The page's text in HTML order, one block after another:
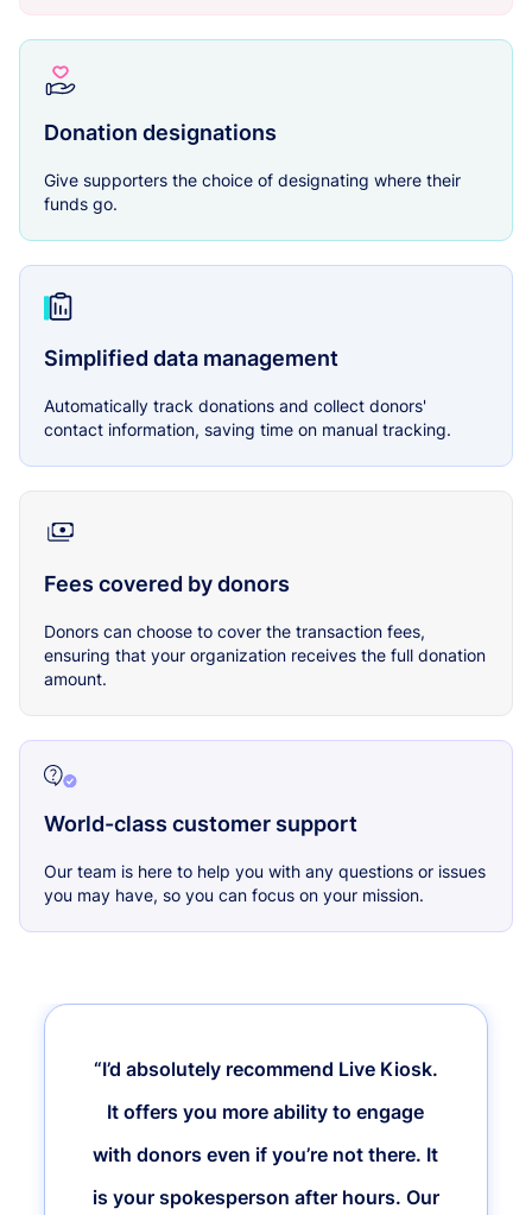
Donation designations
Give supporters the choice of designating where their
funds go.
Simplified data management
Automatically track donations and collect donors'
contact information, saving time on manual tracking.
Fees covered by donors
Donors can choose to cover the transaction fees,
ensuring that your organization receives the full donation
amount.
World-class customer support
Our team is here to help you with any questions or issues
you may have, so you can focus on your mission.
“I’d absolutely recommend Live Kiosk.
It offers you more ability to engage
with donors even if you’re not there. It
is your spokesperson after hours. Our